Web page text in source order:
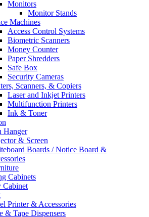
Monitors
Monitor Stands
Machines
Access Control Systems
Biometric Scanners
Money Counter
Paper Shredders
Safe Box
Security Cameras
Scanners, & Copiers
Laser and Inkjet Printers
Multifunction Printers
Ink & Toner
Hanger
& Screen
Boards / Notice Board &
Cabinets
Cabinet
Printer & Accessories
& Tape Dispensers